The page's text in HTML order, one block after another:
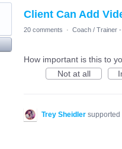
Client Can Add
20 comments · Coach / Trainer
How important is this to
Not at all
Trey Sheidler supported